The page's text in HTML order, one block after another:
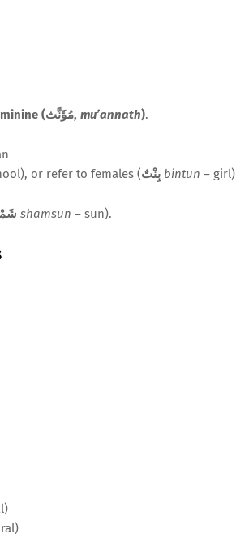
feminine (مُؤَنَّث, mu’annath).
or refer to females (بِنْتٌ bintun – girl)
shamsun – sun).